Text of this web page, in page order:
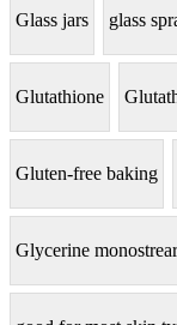
Glass jars glass
Glutathione
Gluten-free baking
Glycerine